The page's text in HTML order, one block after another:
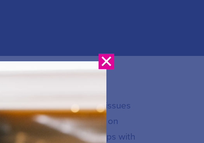
Union for connectivity issues
as Co-Rapporteur on
remote areas and groups with